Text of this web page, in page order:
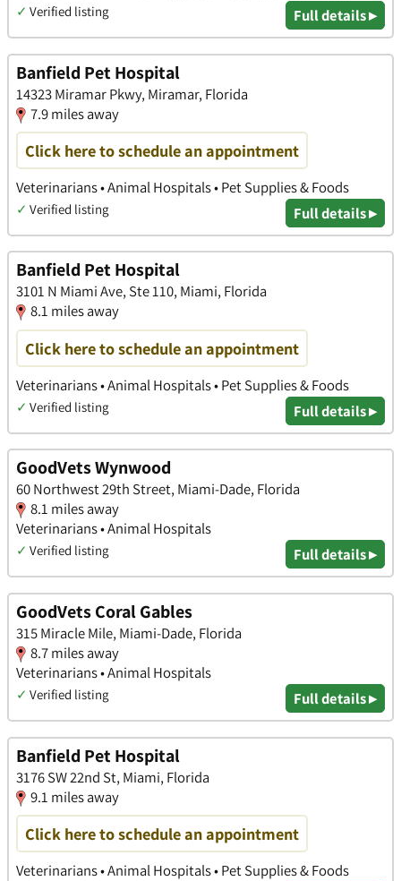
✓ Verified listing Full details ▸
Banfield Pet Hospital
14323 Miramar Pkwy, Miramar, Florida
7.9 miles away
Click here to schedule an appointment
Veterinarians • Animal Hospitals • Pet Supplies & Foods
✓ Verified listing Full details ▸
Banfield Pet Hospital
3101 N Miami Ave, Ste 110, Miami, Florida
8.1 miles away
Click here to schedule an appointment
Veterinarians • Animal Hospitals • Pet Supplies & Foods
✓ Verified listing Full details ▸
GoodVets Wynwood
60 Northwest 29th Street, Miami-Dade, Florida
8.1 miles away
Veterinarians • Animal Hospitals
✓ Verified listing Full details ▸
GoodVets Coral Gables
315 Miracle Mile, Miami-Dade, Florida
8.7 miles away
Veterinarians • Animal Hospitals
✓ Verified listing Full details ▸
Banfield Pet Hospital
3176 SW 22nd St, Miami, Florida
9.1 miles away
Click here to schedule an appointment
Veterinarians • Animal Hospitals • Pet Supplies & Foods